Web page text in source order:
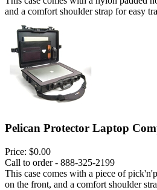
and a comfort shoulder strap for easy
Pelican Protector Laptop
Price: $0.00
Call to order - 888-325-2199
This case comes with a piece of
on the front, and a comfort shoulder